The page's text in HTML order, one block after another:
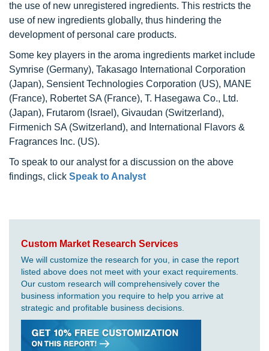
the use of new unregistered ingredients. This restricts the
use of new ingredients globally, thus hindering the
development of personal care products.
Some key players in the aroma ingredients market include
Symrise (Germany), Takasago International Corporation
(Japan), Sensient Technologies Corporation (US), MANE
(France), Robertet SA (France), T. Hasegawa Co., Ltd.
(Japan), Frutarom (Israel), Givaudan (Switzerland),
Firmenich SA (Switzerland), and International Flavors &
Fragrances Inc. (US).
To speak to our analyst for a discussion on the above
findings, click Speak to Analyst
Custom Market Research Services
We will customize the research for you, in case the report
listed above does not meet with your exact requirements.
Our custom research will comprehensively cover the
business information you require to help you arrive at
strategic and profitable business decisions.